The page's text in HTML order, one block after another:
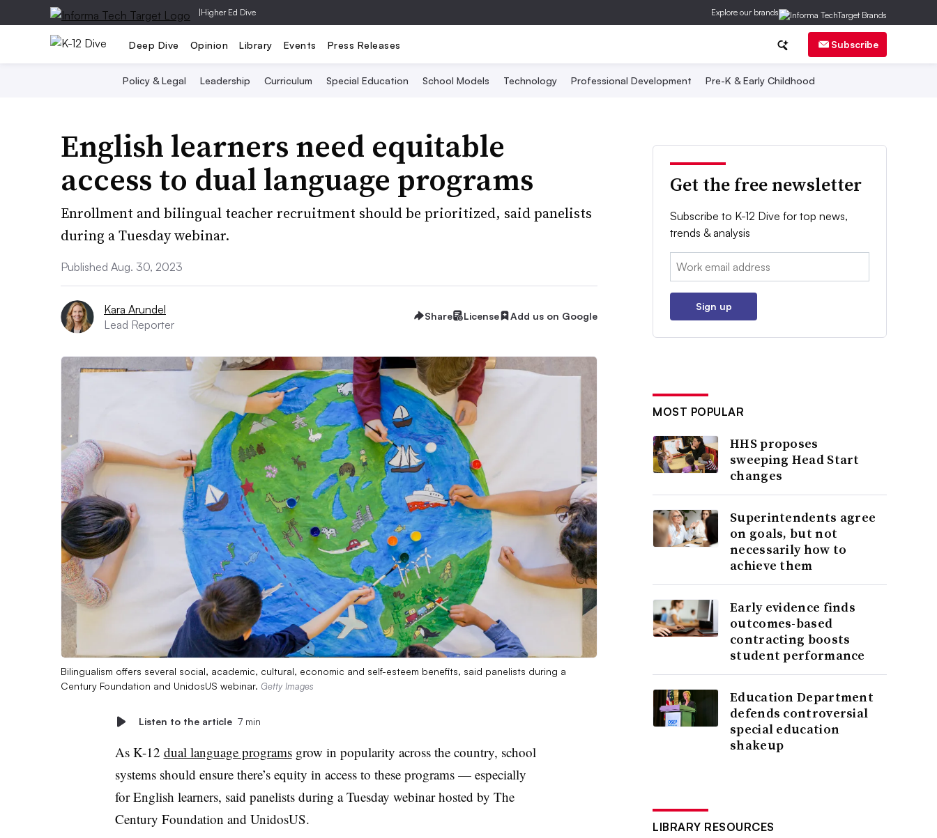
|Higher Ed Dive Explore our brands
Deep Dive Opinion Library Events Press Releases Subscribe
Policy & Legal Leadership Curriculum Special Education School Models Technology Professional Development Pre-K & Early Childhood
English learners need equitable
access to dual language programs
Enrollment and bilingual teacher recruitment should be prioritized, said panelists
during a Tuesday webinar.
Published Aug. 30, 2023
Kara Arundel
Lead Reporter
Share License Add us on Google
Bilingualism offers several social, academic, cultural, economic and self-esteem benefits, said panelists during a
Century Foundation and UnidosUS webinar. Getty Images
Listen to the article 7 min
As K-12 dual language programsgrow in popularity across the country, school
systems should ensure there’s equity in access to these programs — especially
for English learners, said panelists during a Tuesday webinar hosted by The
Century Foundation and UnidosUS.
Get the free newsletter
Subscribe to K-12 Dive for top news,
trends & analysis
Email:
Sign up
MOST POPULAR
HHS proposes
sweeping Head Start
changes
Superintendents agree
on goals, but not
necessarily how to
achieve them
Early evidence finds
outcomes-based
contracting boosts
student performance
Education Department
defends controversial
special education
shakeup
LIBRARY RESOURCES